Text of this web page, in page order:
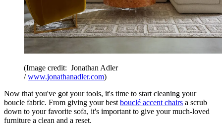
(Image credit: Jonathan Adler
/www.jonathanadler.com)
Now that you've got your tools, it's time to start cleaning your
boucle fabric. From giving your best bouclé accent chairs a scrub
down to your favorite sofa, it's important to give your much-loved
furniture a clean and a reset.